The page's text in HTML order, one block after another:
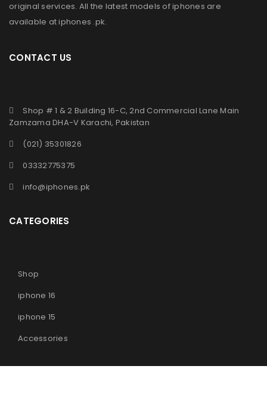
original services. All the latest models of iphones are
available atiphones .pk.
CONTACT US
Shop # 1 & 2 Building 16-C, 2nd Commercial Lane Main
Zamzama DHA-V Karachi, Pakistan
(021) 35301826
03332775375
info@iphones.pk
CATEGORIES
Shop
iphone 16
iphone 15
Accessories